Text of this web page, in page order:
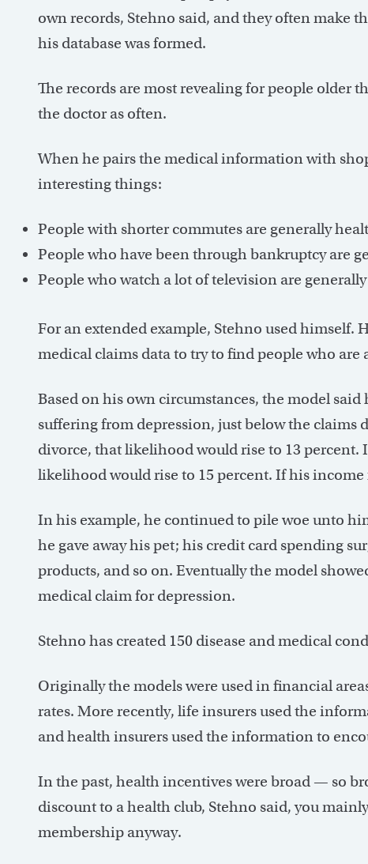
own records, Stehno said, and they often make
his database was formed.
The records are most revealing for people older
the doctor as often.
When he pairs the medical information with
interesting things:
People with shorter commutes are generally
People who have been through bankruptcy are
People who watch a lot of television are
For an extended example, Stehno used himself.
medical claims data to try to find people who are
Based on his own circumstances, the model
suffering from depression, just below the claims
divorce, that likelihood would rise to 13 percent.
likelihood would rise to 15 percent. If his income
In his example, he continued to pile woe unto
he gave away his pet; his credit card spending
products, and so on. Eventually the model
medical claim for depression.
Stehno has created 150 disease and medical
Originally the models were used in financial
rates. More recently, life insurers used the
and health insurers used the information to
In the past, health incentives were broad — so
discount to a health club, Stehno said, you
membership anyway.